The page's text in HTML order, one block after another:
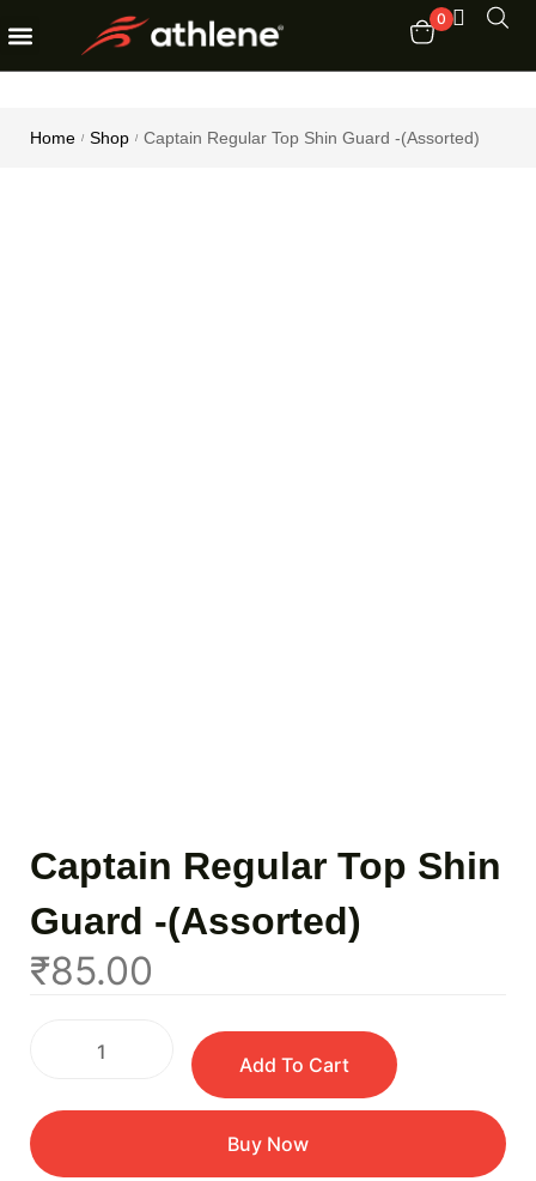
0
Home / Shop / Captain Regular Top Shin Guard -(Assorted)
Captain Regular Top Shin
Guard -(Assorted)
₹85.00
Add To Cart
Buy Now